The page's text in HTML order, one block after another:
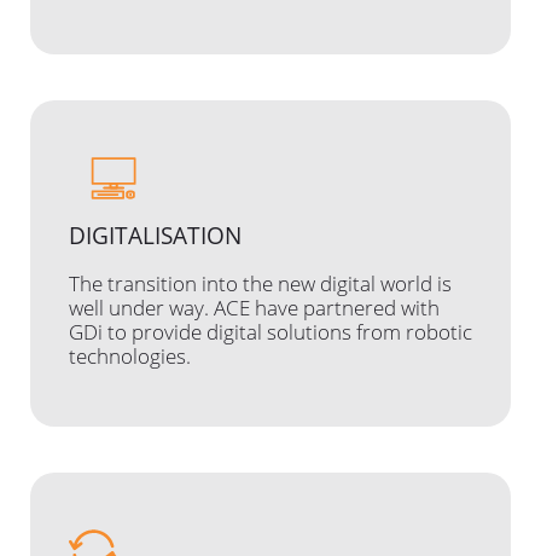
DIGITALISATION
The transition into the new digital world is
well under way. ACE have partnered with
GDi to provide digital solutions from robotic
technologies.